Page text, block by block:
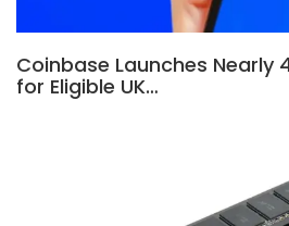
Coinbase Launches Nearly
for Eligible UK…